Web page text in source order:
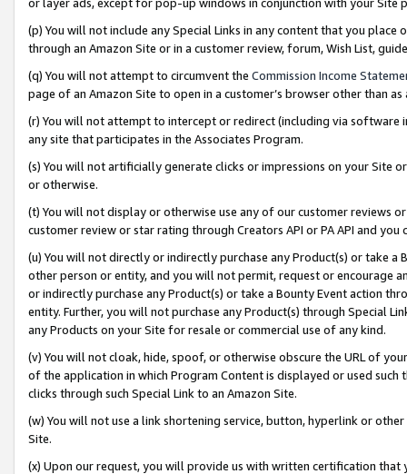
(p) You will not include any Special Links in any content that you
through an Amazon Site or in a customer review, forum, Wish List,
(q) You will not attempt to circumvent the Commission Income
page of an Amazon Site to open in a customer’s browser other than
(r) You will not attempt to intercept or redirect (including via software
any site that participates in the Associates Program.
(s) You will not artificially generate clicks or impressions on your Site
or otherwise.
(t) You will not display or otherwise use any of our customer reviews
customer review or star rating through Creators API or PA API and
(u) You will not directly or indirectly purchase any Product(s) or take
other person or entity, and you will not permit, request or encourage
or indirectly purchase any Product(s) or take a Bounty Event action
entity. Further, you will not purchase any Product(s) through Special
any Products on your Site for resale or commercial use of any kind.
(v) You will not cloak, hide, spoof, or otherwise obscure the URL of
of the application in which Program Content is displayed or used
clicks through such Special Link to an Amazon Site.
(w) You will not use a link shortening service, button, hyperlink or
Site.
(x) Upon our request, you will provide us with written certification